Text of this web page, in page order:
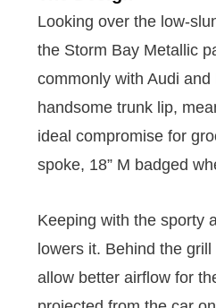
Looking over the low-
the Storm Bay Metallic
commonly with Audi
handsome trunk lip,
ideal compromise for
spoke, 18” M badged
Keeping with the sporty
lowers it. Behind the
allow better airflow for